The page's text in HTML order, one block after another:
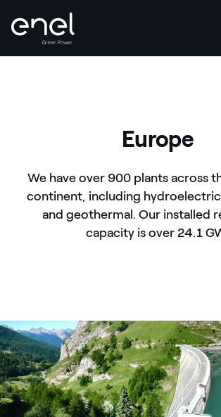
Europe
We have over 900 plants across
continent, including
and geothermal. Our installed
capacity is over 24.1
Diga di Rochemolles